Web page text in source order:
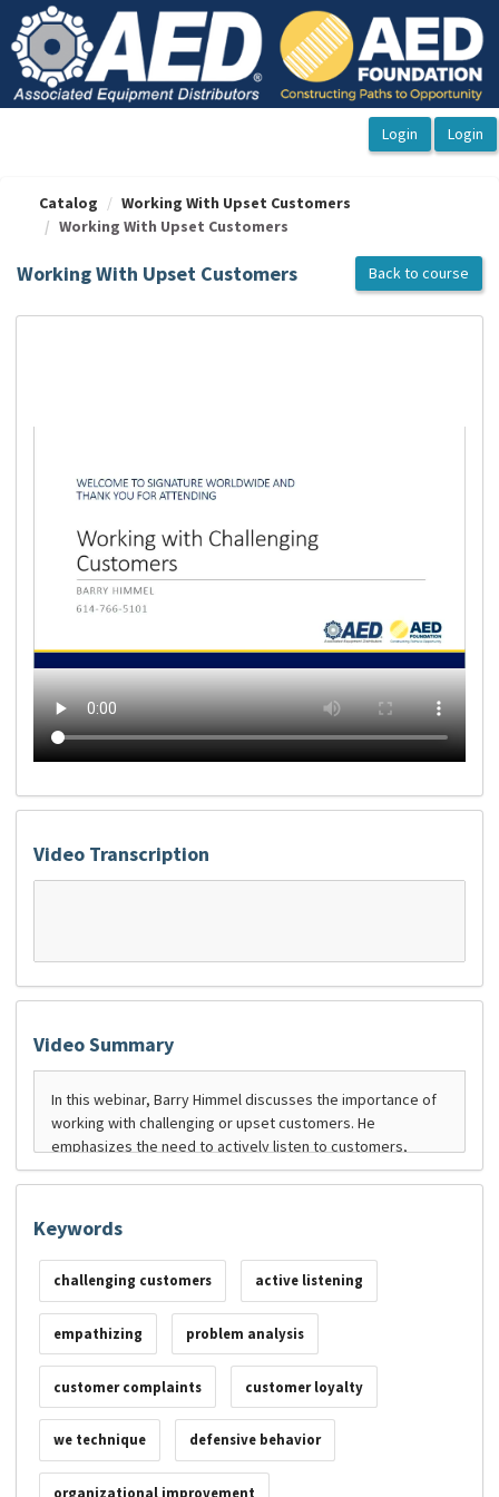
OasisLMS
Catalog
Working With Upset Customers
Working With Upset Customers
Working With Upset Customers Back to course
Video Transcription
Video Summary
Keywords
challenging customers active listening
empathizing problem analysis
customer complaints customer loyalty
we technique defensive behavior
organizational improvement